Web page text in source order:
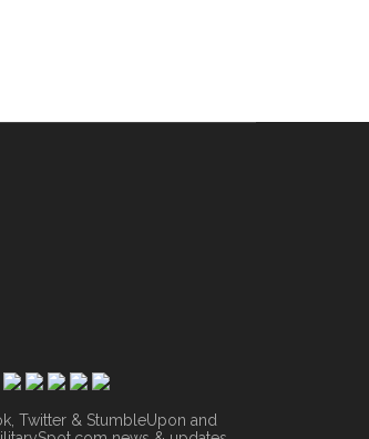
Twitter & StumbleUpon and